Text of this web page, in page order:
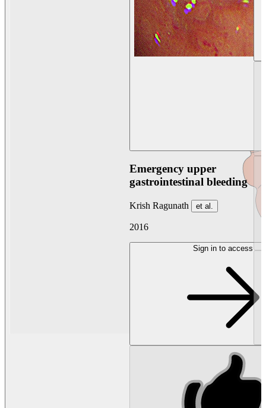
Emergency upper
gastrointestinal bleeding
Krish Ragunath et al.
2016
Sign in to access